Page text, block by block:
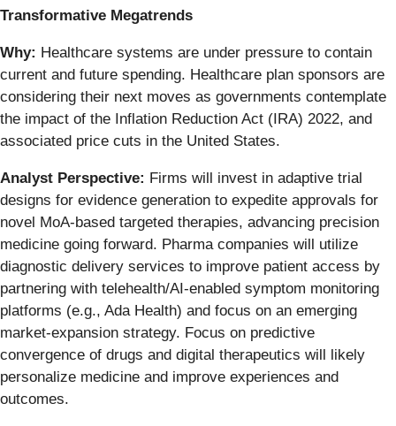
Transformative Megatrends
Why: Healthcare systems are under pressure to contain
current and future spending. Healthcare plan sponsors are
considering their next moves as governments contemplate
the impact of the Inflation Reduction Act (IRA) 2022, and
associated price cuts in the United States.
Analyst Perspective: Firms will invest in adaptive trial
designs for evidence generation to expedite approvals for
novel MoA-based targeted therapies, advancing precision
medicine going forward. Pharma companies will utilize
diagnostic delivery services to improve patient access by
partnering with telehealth/AI-enabled symptom monitoring
platforms (e.g., Ada Health) and focus on an emerging
market-expansion strategy. Focus on predictive
convergence of drugs and digital therapeutics will likely
personalize medicine and improve experiences and
outcomes.